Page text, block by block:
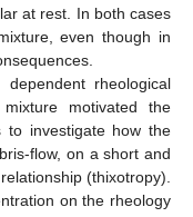
at rest. In both cases
even though in
rheological
motivated the
investigate how the
flow, on a short and
(thixotropy).
on the rheology